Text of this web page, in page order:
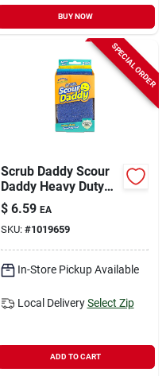
BUY NOW
SPECIAL ORDER
Scrub Daddy Scour
Daddy Heavy Duty
Scouring Pad For All
Purpose 6.5 In. L 2
Pk
$ 6.59 EA
SKU: #1019659
In-Store Pickup Available
Local Delivery Select Zip
ADD TO CART